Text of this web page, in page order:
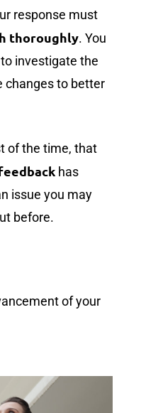
response must
thoroughly. You
investigate the
changes to better
of the time, that
has
issue you may
before.
of your